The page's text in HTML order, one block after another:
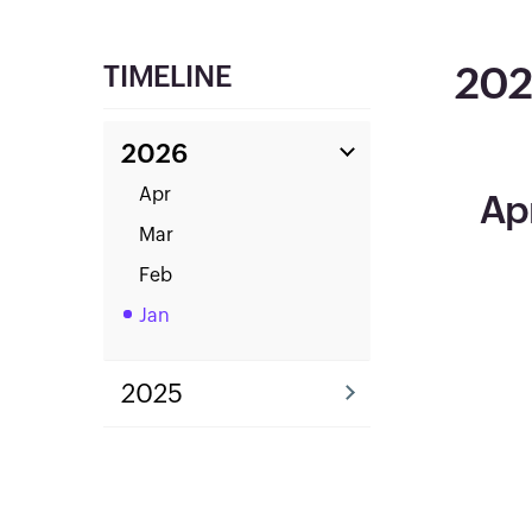
TIMELINE
2026
Apr
Mar
Feb
Jan
2025